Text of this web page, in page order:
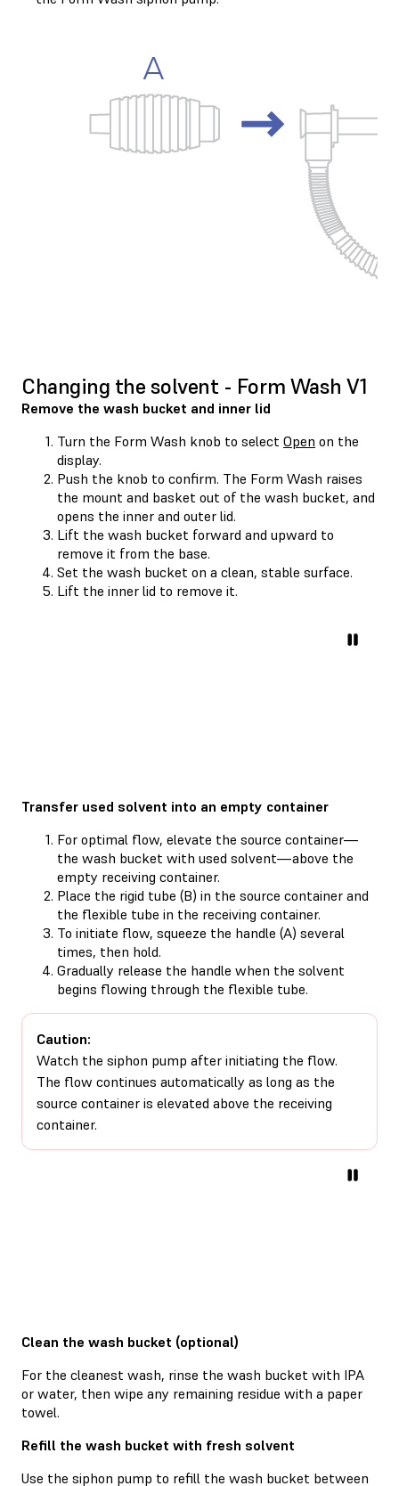
Changing the solvent - Form Wash V1
Remove the wash bucket and inner lid
Turn the Form Wash knob to select Open on the
display.
Push the knob to confirm. The Form Wash raises
the mount and basket out of the wash bucket, and
opens the inner and outer lid.
Lift the wash bucket forward and upward to
remove it from the base.
Set the wash bucket on a clean, stable surface.
Lift the inner lid to remove it.
Transfer used solvent into an empty container
For optimal flow, elevate the source container—
the wash bucket with used solvent—above the
empty receiving container.
Place the rigid tube (B) in the source container and
the flexible tube in the receiving container.
To initiate flow, squeeze the handle (A) several
times, then hold.
Gradually release the handle when the solvent
begins flowing through the flexible tube.
Caution:
Watch the siphon pump after initiating the flow.
The flow continues automatically as long as the
source container is elevated above the receiving
container.
Clean the wash bucket (optional)
For the cleanest wash, rinse the wash bucket with IPA
or water, then wipe any remaining residue with a paper
towel.
Refill the wash bucket with fresh solvent
Use the siphon pump to refill the wash bucket between